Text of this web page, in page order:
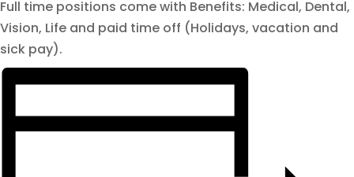
Full time positions come with Benefits: Medical, Dental,
Vision, Life and paid time off (Holidays, vacation and
sick pay).